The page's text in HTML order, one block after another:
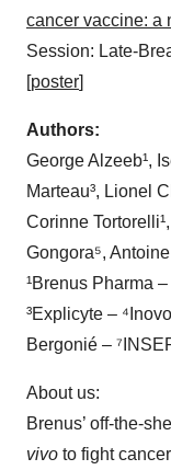
cancer vaccine: a
Session: Late-
[poster]
Authors:
George Alzeeb¹,
Marteau³, Lionel
Corinne
Gongora⁵,
¹Brenus Pharma
³Explicyte –
Bergonié –
About us:
Brenus’ off-the-
vivo to fight